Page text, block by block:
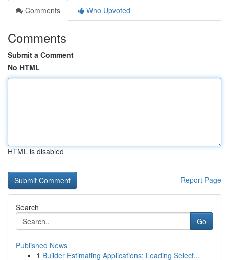
Comments
Who Upvoted
Comments
Submit a Comment
No HTML
HTML is disabled
Report Page
Search
Go
Published News
1 Builder Estimating Applications: Leading Select...